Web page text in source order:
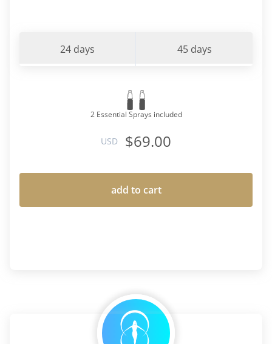
24 days 45 days
2 Essential Sprays included
USD $69.00
add to cart